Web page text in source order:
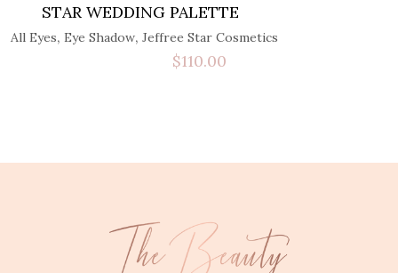
STAR WEDDING PALETTE
All Eyes, Eye Shadow, Jeffree Star Cosmetics
$110.00